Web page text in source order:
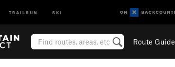
TRAILRUN SKI
Route Guide